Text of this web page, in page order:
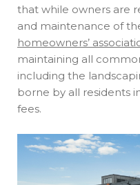
that while owners are
and maintenance of
homeowners’
maintaining all
including the
borne by all residents
fees.